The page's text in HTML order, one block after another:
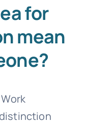
for
mean